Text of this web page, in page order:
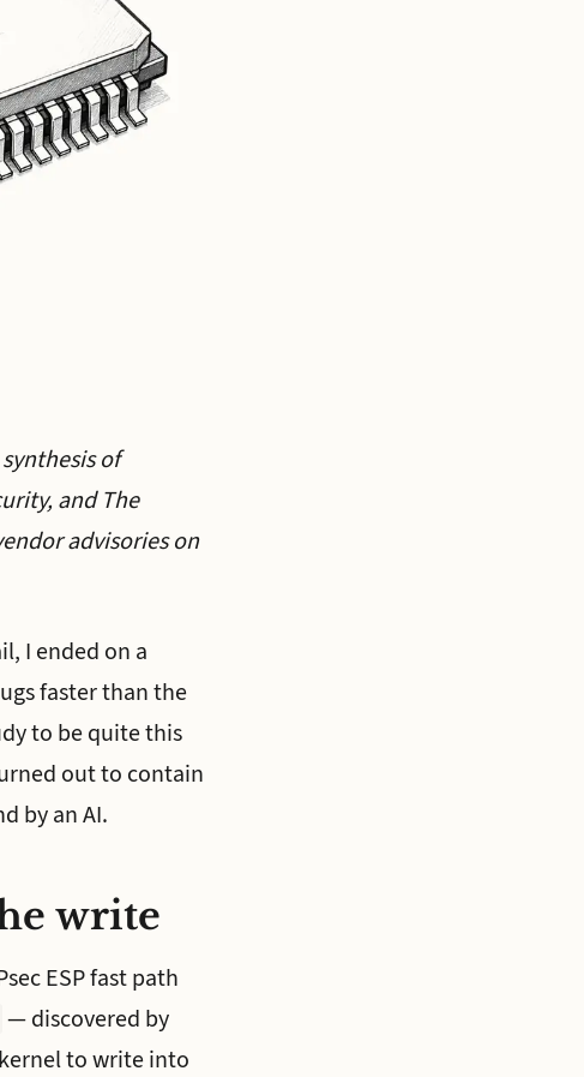
of
and The
advisories on
I ended on a
faster than the
to be quite this
out to contain
by an AI.
write
ESP fast path
— discovered by
to write into